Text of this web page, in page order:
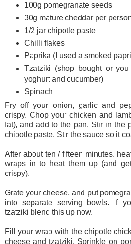
100g pomegranate seeds
30g mature cheddar per person
1/2 jar chipotle paste
Chilli flakes
Paprika (I used a smoked
Tzatziki (shop bought or
yoghurt and cucumber)
Spinach
Fry off your onion, garlic and
crispy. Chop your chicken and
fat), and add to the pan. Stir in the
chipotle paste. Stir the sauce so it
After about ten / fifteen minutes,
wraps in to heat them up (and
crispy).
Grate your cheese, and put
into separate serving bowls. If
tzatziki blend this up now.
Fill your wrap with the chipotle
cheese and tzatziki. Sprinkle on